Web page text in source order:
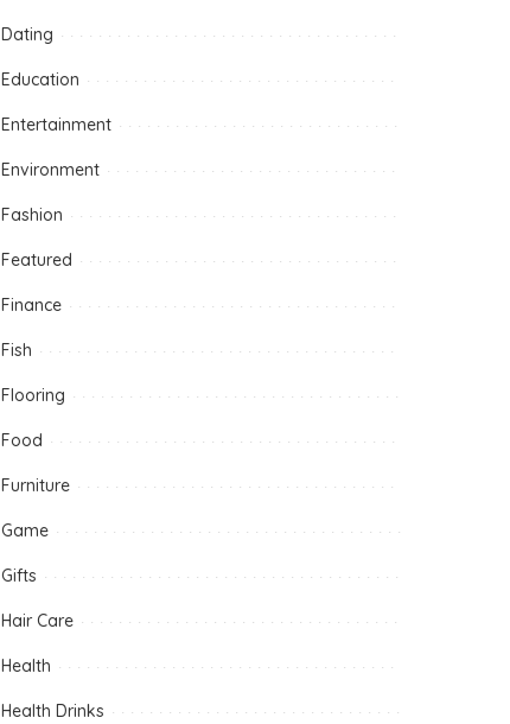
Dating
Education
Entertainment
Environment
Fashion
Featured
Finance
Fish
Flooring
Food
Furniture
Game
Gifts
Hair Care
Health
Health Drinks